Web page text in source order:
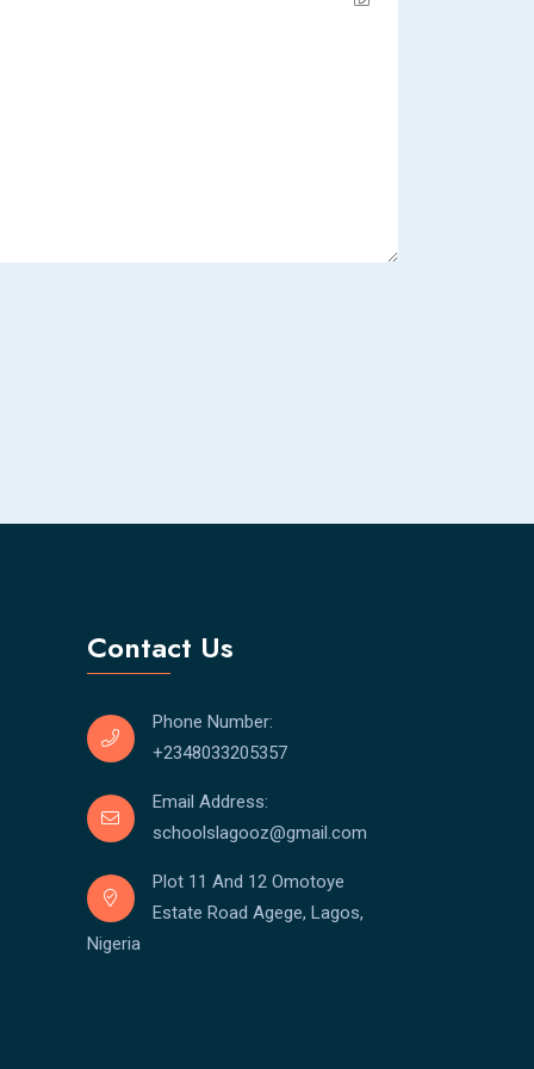
Contact Us
Phone Number:
+2348033205357
Email Address:
schoolslagooz@gmail.com
Plot 11 And 12 Omotoye
Estate Road Agege, Lagos,
Nigeria